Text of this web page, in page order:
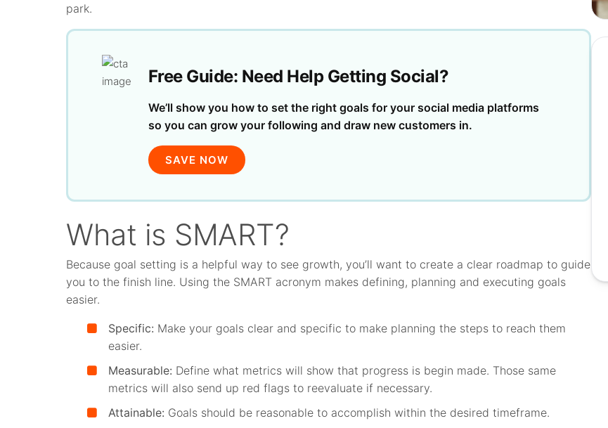
park.
Free Guide: Need Help Getting Social?
We’ll show you how to set the right goals for your social media platforms
so you can grow your following and draw new customers in.
SAVE NOW
What is SMART?
Because goal setting is a helpful way to see growth, you’ll want to create a clear roadmap to guide
you to the finish line. Using the SMART acronym makes defining, planning and executing goals
easier.
Specific: Make your goals clear and specific to make planning the steps to reach them
easier.
Measurable: Define what metrics will show that progress is begin made. Those same
metrics will also send up red flags to reevaluate if necessary.
Attainable: Goals should be reasonable to accomplish within the desired timeframe.